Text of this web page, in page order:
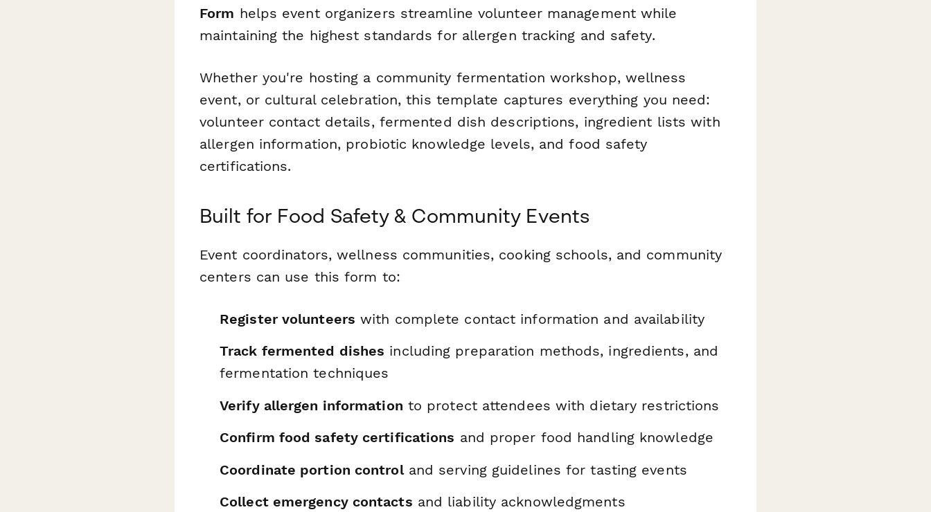
Form helps event organizers streamline volunteer management while
maintaining the highest standards for allergen tracking and safety.
Whether you're hosting a community fermentation workshop, wellness
event, or cultural celebration, this template captures everything you need:
volunteer contact details, fermented dish descriptions, ingredient lists with
allergen information, probiotic knowledge levels, and food safety
certifications.
Built for Food Safety & Community Events
Event coordinators, wellness communities, cooking schools, and community
centers can use this form to:
Register volunteers with complete contact information and availability
Track fermented dishes including preparation methods, ingredients, and
fermentation techniques
Verify allergen information to protect attendees with dietary restrictions
Confirm food safety certifications and proper food handling knowledge
Coordinate portion controland serving guidelines for tasting events
Collect emergency contacts and liability acknowledgments